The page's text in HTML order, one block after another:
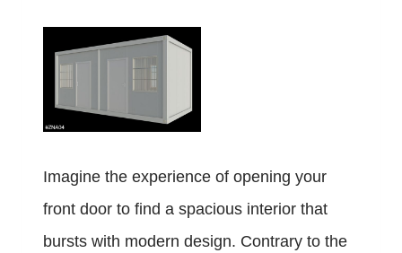
Imagine the experience of opening your
front door to find a spacious interior that
bursts with modern design. Contrary to the